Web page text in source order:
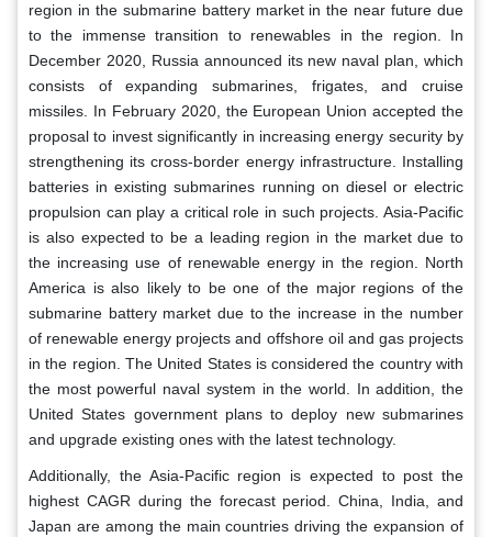
region in the submarine battery market in the near future due
to the immense transition to renewables in the region. In
December 2020, Russia announced its new naval plan, which
consists of expanding submarines, frigates, and cruise
missiles. In February 2020, the European Union accepted the
proposal to invest significantly in increasing energy security by
strengthening its cross-border energy infrastructure. Installing
batteries in existing submarines running on diesel or electric
propulsion can play a critical role in such projects. Asia-Pacific
is also expected to be a leading region in the market due to
the increasing use of renewable energy in the region. North
America is also likely to be one of the major regions of the
submarine battery market due to the increase in the number
of renewable energy projects and offshore oil and gas projects
in the region. The United States is considered the country with
the most powerful naval system in the world. In addition, the
United States government plans to deploy new submarines
and upgrade existing ones with the latest technology.
Additionally, the Asia-Pacific region is expected to post the
highest CAGR during the forecast period. China, India, and
Japan are among the main countries driving the expansion of